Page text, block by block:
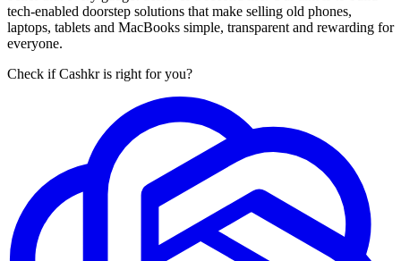
tech-enabled doorstep solutions that make selling old phones,
laptops, tablets and MacBooks simple, transparent and rewarding for
everyone.
Check if Cashkr is right for you?